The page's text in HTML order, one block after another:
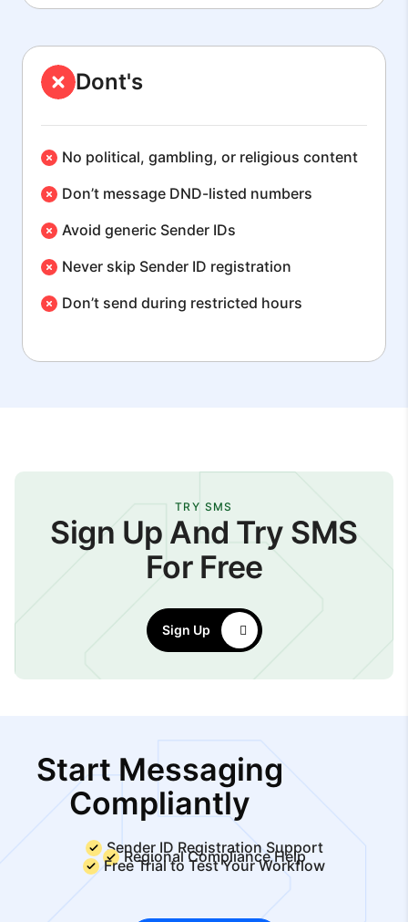
Dont's
No political, gambling, or religious content
Don’t message DND-listed numbers
Avoid generic Sender IDs
Never skip Sender ID registration
Don’t send during restricted hours
TRY SMS
Sign Up And Try SMS
For Free
Sign Up
Start Messaging
Compliantly
Sender ID Registration Support
Regional Compliance Help
Free Trial to Test Your Workflow